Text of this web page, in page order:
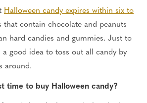
Halloween candy expires within six to
that contain chocolate and peanuts
hard candies and gummies. Just to
good idea to toss out all candy by
around.
time to buy Halloween candy?